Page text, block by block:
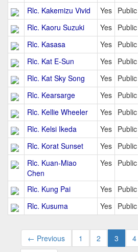
Rlc. Kakemizu Vivid Yes Public
Rlc. Kaoru Suzuki
Yes Public
Rlc. Kasasa
Yes Public
Rlc. Kat E-Sun
Yes Public
Rlc. Kat Sky Song
Yes Public
Rlc. Kearsarge
Yes Public
Rlc. Kellie Wheeler
Yes Public
Rlc. Kelsi Ikeda
Yes Public
Rlc. Korat Sunset
Yes Public
Rlc. Kuan-Miao
Chen
Yes Public
Rlc. Kung Pai Yes Public
Rlc. Kusuma
Yes Public
← Previous 1 2 3 4